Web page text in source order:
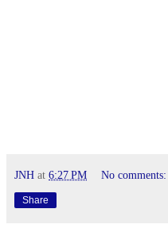
JNH at 6:27 PM No comments:
Share